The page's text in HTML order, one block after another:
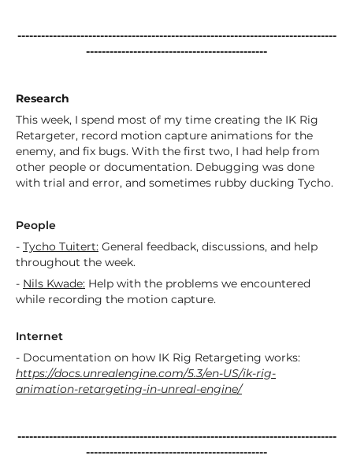
---------------------------------------------------------------------------------
----------------------------------------------
Research
This week, I spend most of my time creating the IK Rig
Retargeter, record motion capture animations for the
enemy, and fix bugs. With the first two, I had help from
other people or documentation. Debugging was done
with trial and error, and sometimes rubby ducking Tycho.
People
-Tycho Tuitert:General feedback, discussions, and help
throughout the week.
-Nils Kwade: Help with the problems we encountered
while recording the motion capture.
Internet
- Documentation on how IK Rig Retargeting works:
https://docs.unrealengine.com/5.3/en-US/ik-rig-
animation-retargeting-in-unreal-engine/
---------------------------------------------------------------------------------
----------------------------------------------